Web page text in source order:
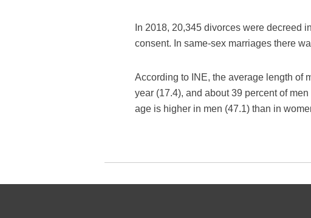
In 2018, 20,345 divorces were decreed
consent. In same-sex marriages there
According to INE, the average length of
year (17.4), and about 39 percent of
age is higher in men (47.1) than in